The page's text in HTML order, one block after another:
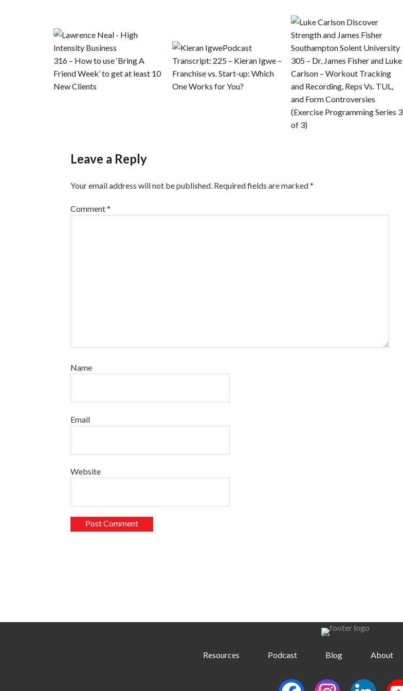
316 – How to use ‘Bring A
Friend Week’ to get at least 10
New Clients
Podcast
Transcript: 225 – Kieran Igwe –
Franchise vs. Start-up: Which
One Works for You?
305 – Dr. James Fisher and Luke
Carlson – Workout Tracking
and Recording, Reps Vs. TUL,
and Form Controversies
(Exercise Programming Series 3
of 3)
Leave a Reply
Your email address will not be published. Required fields are marked*
Comment*
Name
Email
Website
Resources Podcast Blog About